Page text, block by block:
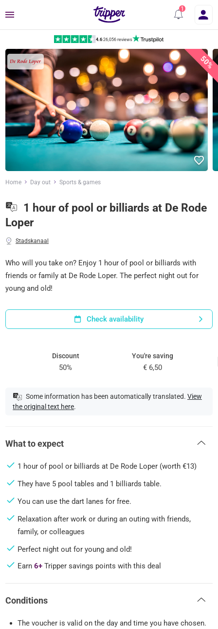
Menu
4.6|26,056 reviews
50%
Home Day out Sports & games
1 hour of pool or billiards at De Rode
Loper
Stadskanaal
Who will you take on? Enjoy 1 hour of pool or billiards with
friends or family at De Rode Loper. The perfect night out for
young and old!
Check availability
Discount
50%
You're saving
€ 6,50
Some information has been automatically translated. View
the original text here.
What to expect
1 hour of pool or billiards at De Rode Loper (worth €13)
They have 5 pool tables and 1 billiards table.
You can use the dart lanes for free.
Relaxation after work or during an outing with friends,
family, or colleagues
Perfect night out for young and old!
Earn6+ Tripper savings points with this deal
Conditions
The voucher is valid on the day and time you have chosen.